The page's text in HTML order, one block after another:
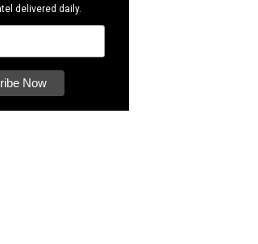
delivered daily.